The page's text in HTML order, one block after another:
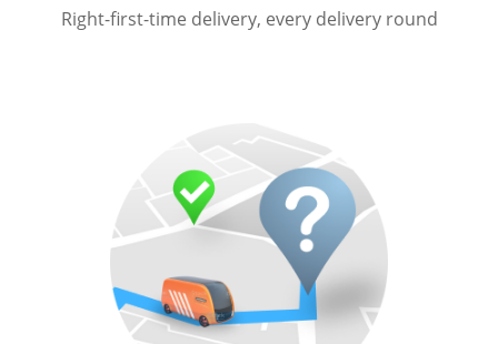
Right-first-time delivery, every delivery round